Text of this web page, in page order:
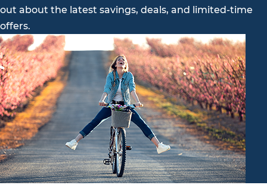
out about the latest savings, deals, and limited-time
offers.